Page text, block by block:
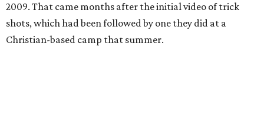
2009. That came months after the initial video of trick
shots, which had been followed by one they did at a
Christian-based camp that summer.